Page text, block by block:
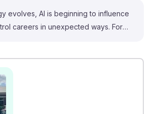
evolves, AI is beginning to influence
careers in unexpected ways. For
control workers to focus on urgent
the proposal for an AI data center
Birmingham Humane Society
for tech development to impact